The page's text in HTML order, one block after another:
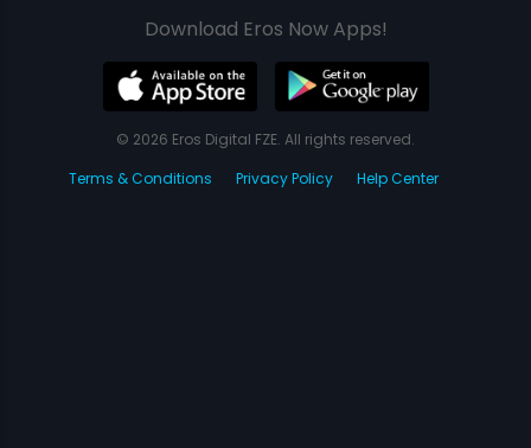
Download Eros Now Apps!
© 2026 Eros Digital FZE. All rights reserved.
Terms & Conditions
Privacy Policy Help Center